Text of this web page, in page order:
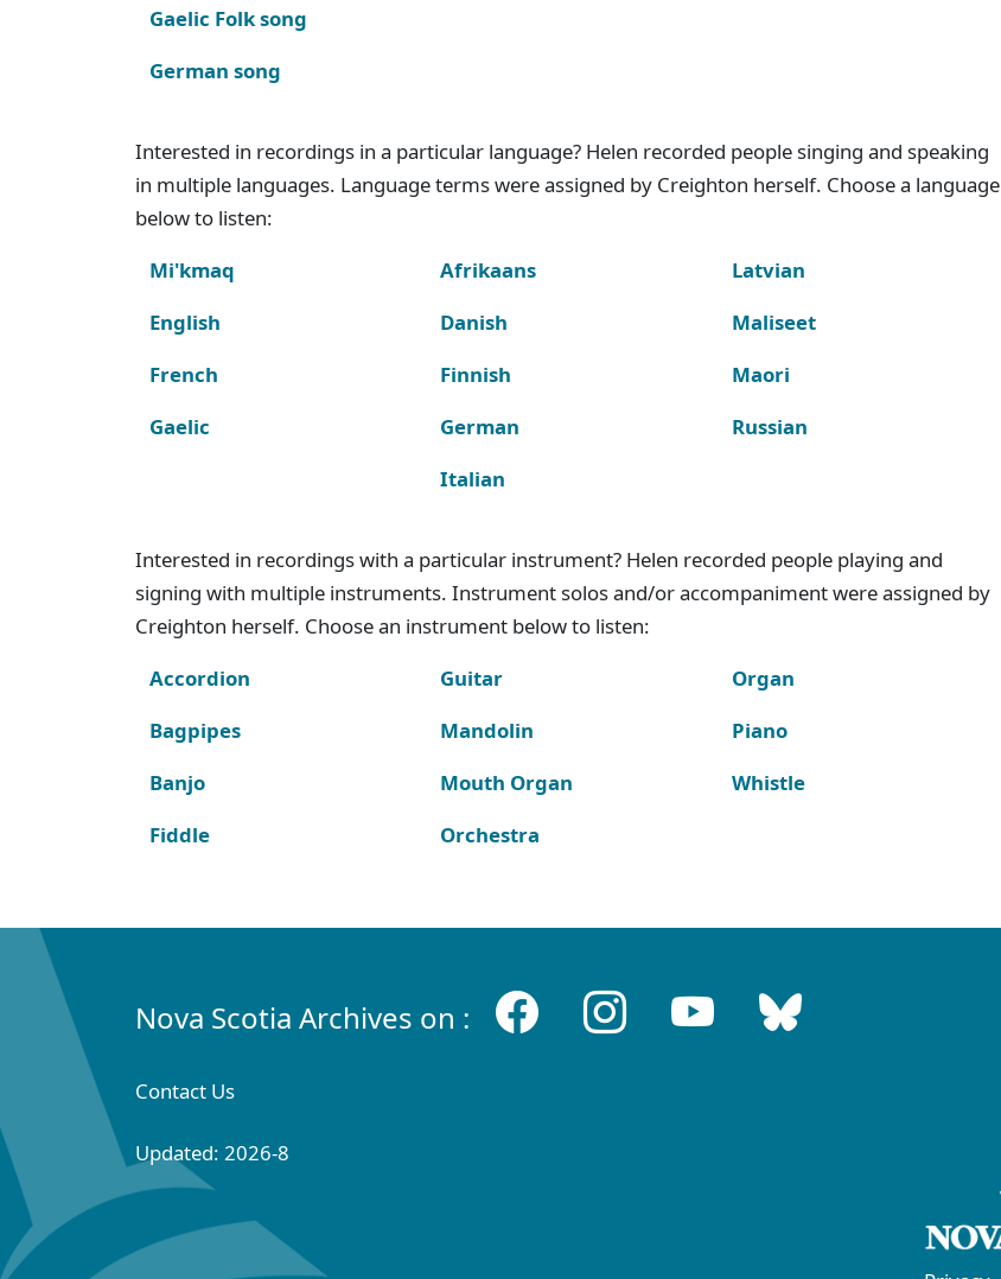
Gaelic Folk song
German song
Interested in recordings in a particular language? Helen recorded people singing and speaking
in multiple languages. Language terms were assigned by Creighton herself. Choose a language
below to listen:
Mi'kmaq
English
French
Gaelic
Afrikaans
Danish
Finnish
German
Italian
Latvian
Maliseet
Maori
Russian
Interested in recordings with a particular instrument? Helen recorded people playing and
signing with multiple instruments. Instrument solos and/or accompaniment were assigned by
Creighton herself. Choose an instrument below to listen:
Accordion
Bagpipes
Banjo
Fiddle
Guitar
Mandolin
Mouth Organ
Orchestra
Organ
Piano
Whistle
Nova Scotia Archives on :
Contact Us
Updated: 2026-8